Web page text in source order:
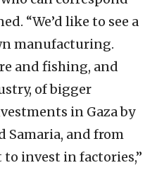
“We’d like to see a
manufacturing.
and fishing, and
of bigger
in Gaza by
Samaria, and from
invest in factories,”